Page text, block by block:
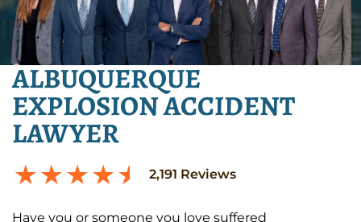
ALBUQUERQUE
EXPLOSION ACCIDENT
LAWYER
2,191 Reviews
Have you or someone you love suffered